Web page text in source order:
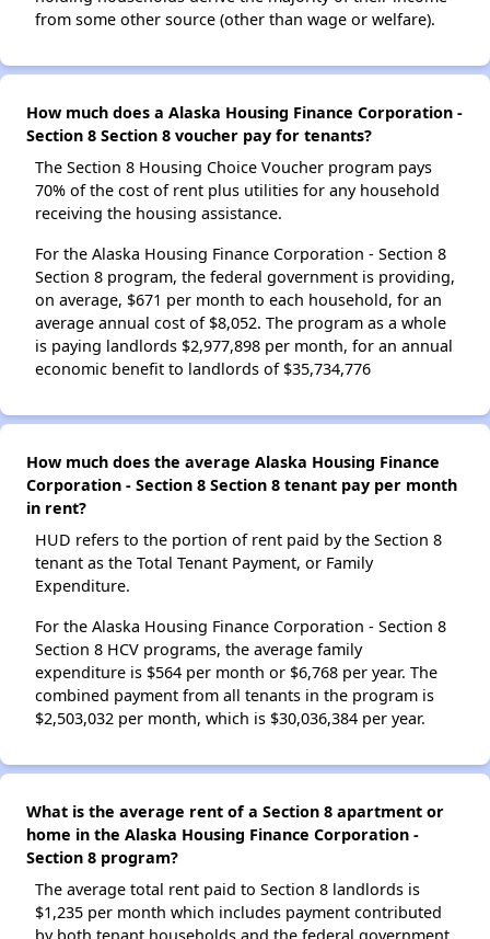
from some other source (other than wage or welfare).
How much does a Alaska Housing Finance Corporation -
Section 8 Section 8 voucher pay for tenants?
The Section 8 Housing Choice Voucher program pays
70% of the cost of rent plus utilities for any household
receiving the housing assistance.
For the Alaska Housing Finance Corporation - Section 8
Section 8 program, the federal government is providing,
on average, $671 per month to each household, for an
average annual cost of $8,052. The program as a whole
is paying landlords $2,977,898 per month, for an annual
economic benefit to landlords of $35,734,776
How much does the average Alaska Housing Finance
Corporation - Section 8 Section 8 tenant pay per month
in rent?
HUD refers to the portion of rent paid by the Section 8
tenant as the Total Tenant Payment, or Family
Expenditure.
For the Alaska Housing Finance Corporation - Section 8
Section 8 HCV programs, the average family
expenditure is $564 per month or $6,768 per year. The
combined payment from all tenants in the program is
$2,503,032 per month, which is $30,036,384 per year.
What is the average rent of a Section 8 apartment or
home in the Alaska Housing Finance Corporation -
Section 8 program?
The average total rent paid to Section 8 landlords is
$1,235 per month which includes payment contributed